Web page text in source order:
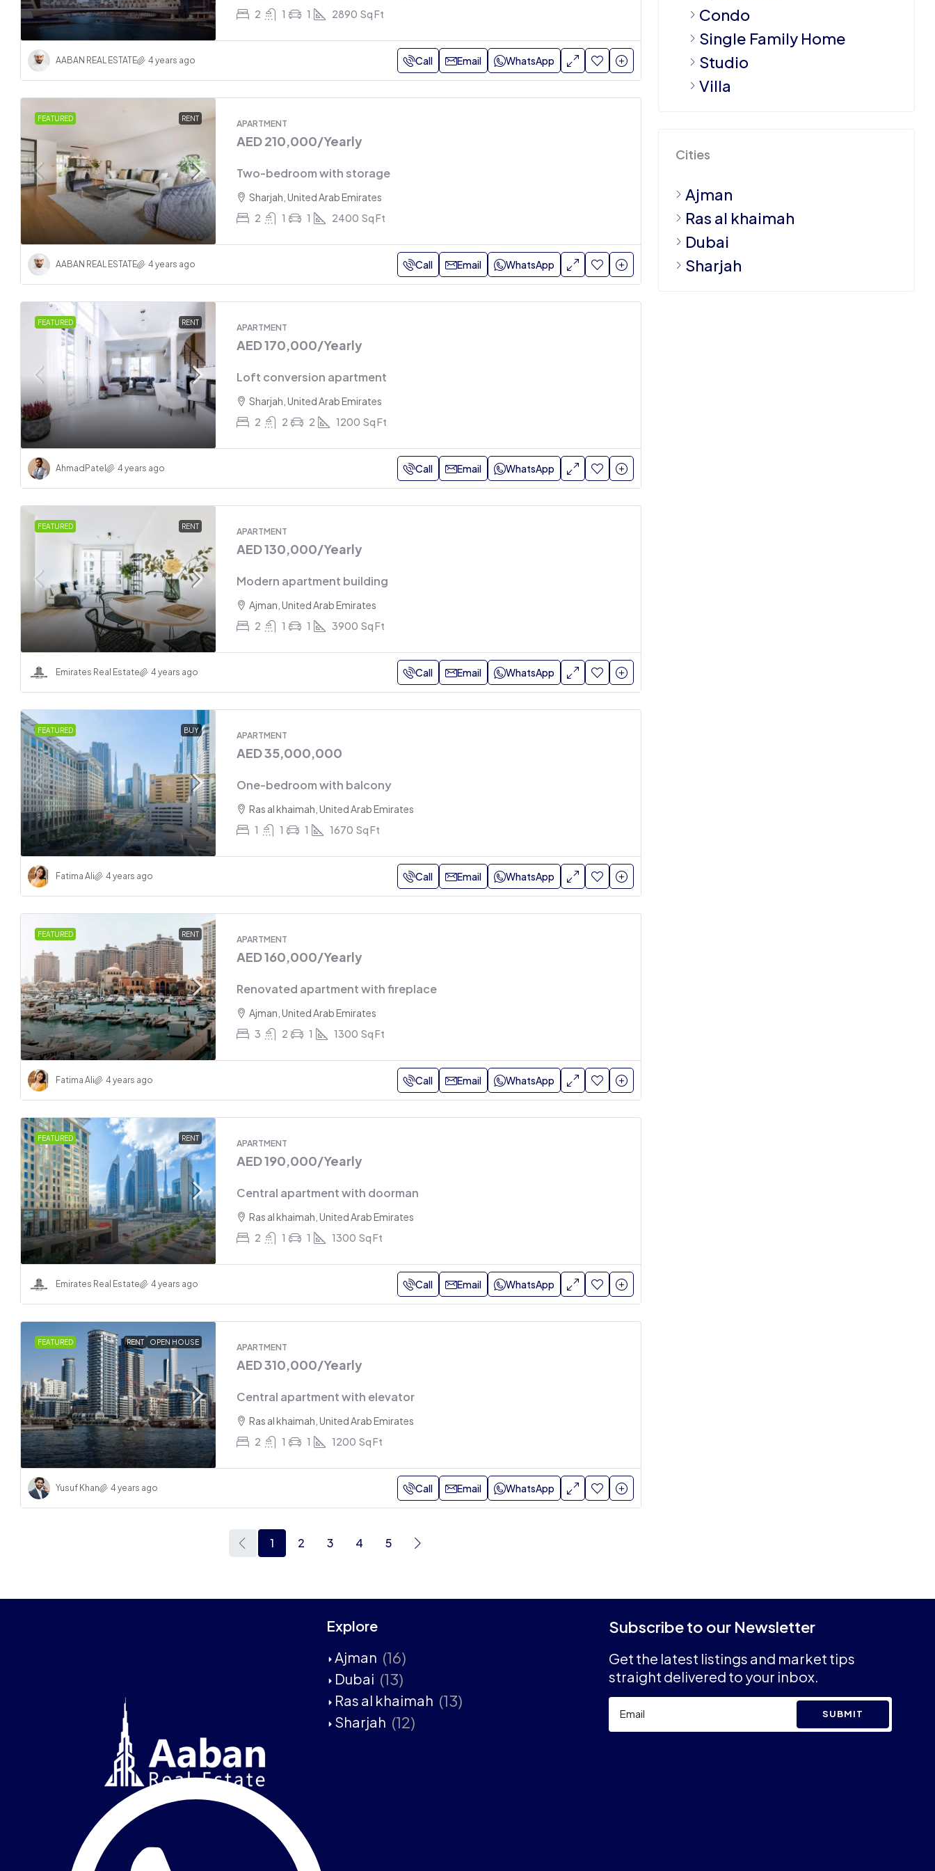
2
1 1 2890 Sq Ft
AABAN REAL ESTATE 4 years ago Call Email WhatsApp
FEATURED RENT APARTMENT
AED 210,000/Yearly
Two-bedroom with storage
Sharjah, United Arab Emirates
2
1 1 2400 Sq Ft
AABAN REAL ESTATE 4 years ago Call Email WhatsApp
FEATURED RENT APARTMENT
AED 170,000/Yearly
Loft conversion apartment
Sharjah, United Arab Emirates
2
2 2 1200 Sq Ft
Ahmad Patel 4 years ago Call Email WhatsApp
FEATURED RENT APARTMENT
AED 130,000/Yearly
Modern apartment building
Ajman, United Arab Emirates
2
1 1 3900 Sq Ft
Emirates Real Estate 4 years ago Call Email WhatsApp
FEATURED BUY APARTMENT
AED 35,000,000
One-bedroom with balcony
Ras al khaimah, United Arab Emirates
1
1 1 1670 Sq Ft
Fatima Ali 4 years ago Call Email WhatsApp
FEATURED RENT APARTMENT
AED 160,000/Yearly
Renovated apartment with fireplace
Ajman, United Arab Emirates
3
2 1 1300 Sq Ft
Fatima Ali 4 years ago Call Email WhatsApp
FEATURED RENT APARTMENT
AED 190,000/Yearly
Central apartment with doorman
Ras al khaimah, United Arab Emirates
2
1 1 1300 Sq Ft
Emirates Real Estate 4 years ago Call Email WhatsApp
FEATURED RENT OPEN HOUSE APARTMENT
AED 310,000/Yearly
Central apartment with elevator
Ras al khaimah, United Arab Emirates
2
1 1 1200 Sq Ft
Yusuf Khan 4 years ago Call Email WhatsApp
1 2 3 4 5
Condo
Single Family Home
Studio
Villa
Cities
Ajman
Ras al khaimah
Dubai
Sharjah
Explore
Ajman (16)
Dubai (13)
Ras al khaimah (13)
Sharjah (12)
Subscribe to our Newsletter
Get the latest listings and market tips
straight delivered to your inbox.
SUBMIT